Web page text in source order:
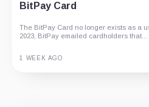
BitPay Card
The BitPay Card no longer exists as a
2023, BitPay emailed cardholders that...
1 WEEK AGO